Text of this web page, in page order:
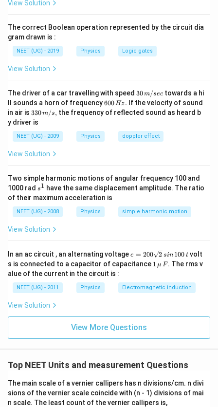
0.001-
View Solution
The correct Boolean operation represented by the circuit dia
gram drawn is :
NEET (UG) - 2019 Physics Logic gates
View Solution
The driver of a car travelling with speed 30
\,
m/
sec
30m/sec towards a hi
ll sounds a horn of frequency6
0
0
H
z.
600Hz. If the velocity of sound
in air is 33
0\,
m/
s,
330m/s, the frequency of reflected sound as heard b
y driver is
NEET (UG) - 2009 Physics doppler effect
View Solution
Two simple harmonic motions of angular frequency 100 and
1000 rad s
^
1
s1 have the same displacement amplitude. The ratio
of their maximum acceleration is
NEET (UG) - 2008 Physics simple harmonic motion
View Solution
In an ac circuit , an alternating voltage e
=
2
0
\s
\,
si
n
\,
0
\,
e = 200 2 sin 100 tvolt
s is connected to a capacitor of capacitance 1
\,\m
F
1 μ F. The rms v
alue of the current in the circuit is :
NEET (UG) - 2011 Physics Electromagnetic induction
View Solution
View More Questions
Top NEET Units and measurement Questions
The main scale of a vernier callipers has n divisions/cm. n divi
sions of the vernier scale coincide with (n - 1) divisions of mai
n scale. The least count of the vernier callipers is,